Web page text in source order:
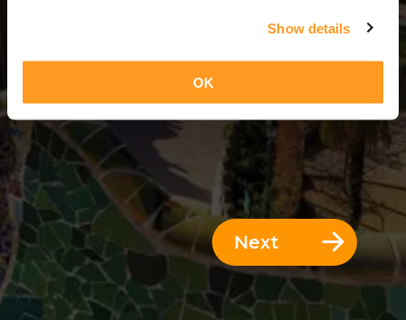
Show details
OK
Next